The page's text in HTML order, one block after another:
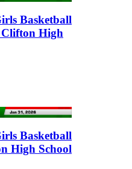
Basketball
Clifton High
Basketball
High School